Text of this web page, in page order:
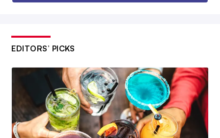
EDITORS’ PICKS